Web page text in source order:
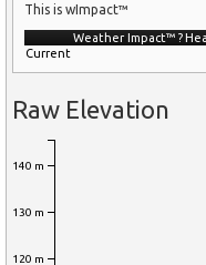
This is wImpact™
Weather Impact™ ?
Current
Raw Elevation
120 m
130 m
140 m